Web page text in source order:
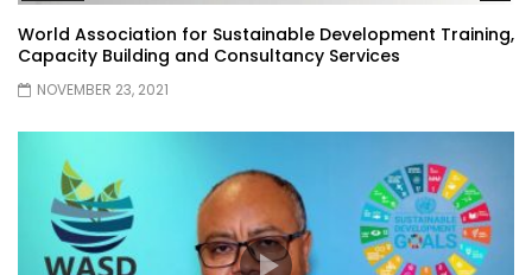
World Association for Sustainable Development Training,
Capacity Building and Consultancy Services
NOVEMBER 23, 2021